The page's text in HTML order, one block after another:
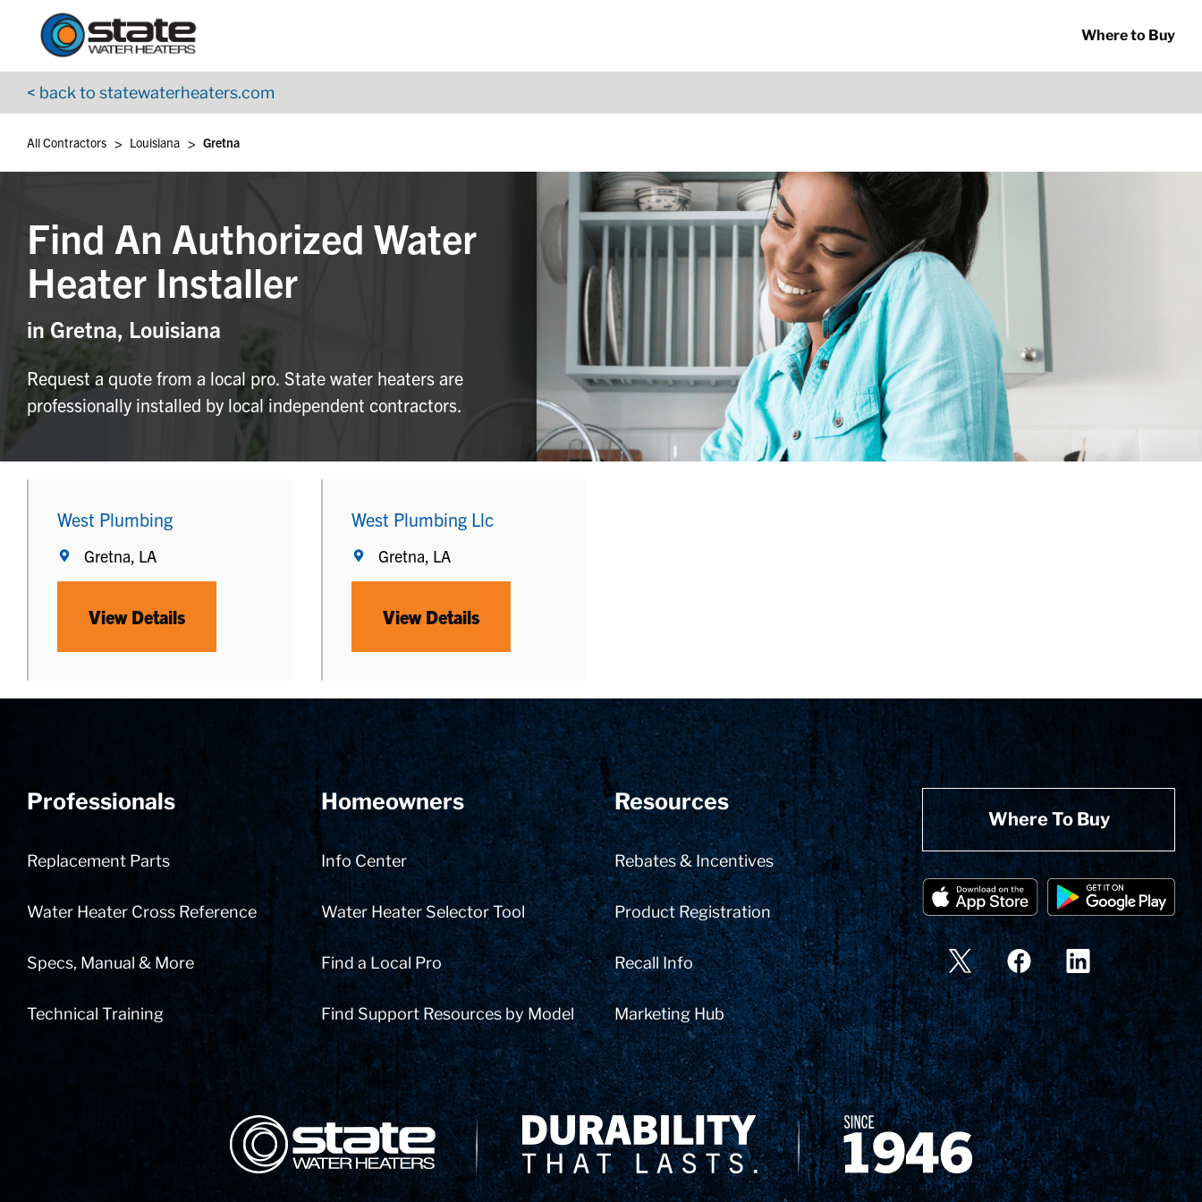
Skip to content
Where to Buy
< back to statewaterheaters.com
Return to Nav
All Contractors > Louisiana > Gretna
Find An Authorized Water
Heater Installer
in Gretna, Louisiana
Request a quote from a local pro. State water heaters are
professionally installed by local independent contractors.
West Plumbing
Gretna, LA
View Details
West Plumbing Llc
Gretna, LA
View Details
Professionals
Replacement Parts
Water Heater Cross Reference
Specs, Manual & More
Technical Training
Homeowners
Info Center
Water Heater Selector Tool
Find a Local Pro
Find Support Resources by Model
Resources
Rebates & Incentives
Product Registration
Recall Info
Marketing Hub
Where To Buy
App Store Logo
Google Play Logo
Go to YouTube page
State Corporation Logo Delivery Innovation Since 1874